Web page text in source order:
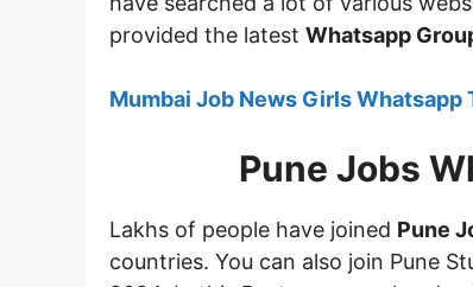
provided the latest Whatsapp
Mumbai Job News Girls Whatsapp
Pune Jobs
Lakhs of people have joined Pune
countries. You can also join Pune